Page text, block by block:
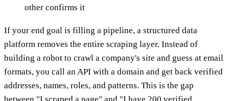
other confirms it
If your end goal is filling a pipeline, a structured data
platform removes the entire scraping layer. Instead of
building a robot to crawl a company's site and guess at email
formats, you call an API with a domain and get back verified
addresses, names, roles, and patterns. This is the gap